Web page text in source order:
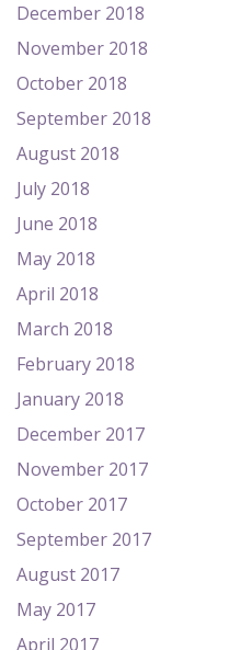
December 2018
November 2018
October 2018
September 2018
August 2018
July 2018
June 2018
May 2018
April 2018
March 2018
February 2018
January 2018
December 2017
November 2017
October 2017
September 2017
August 2017
May 2017
April 2017